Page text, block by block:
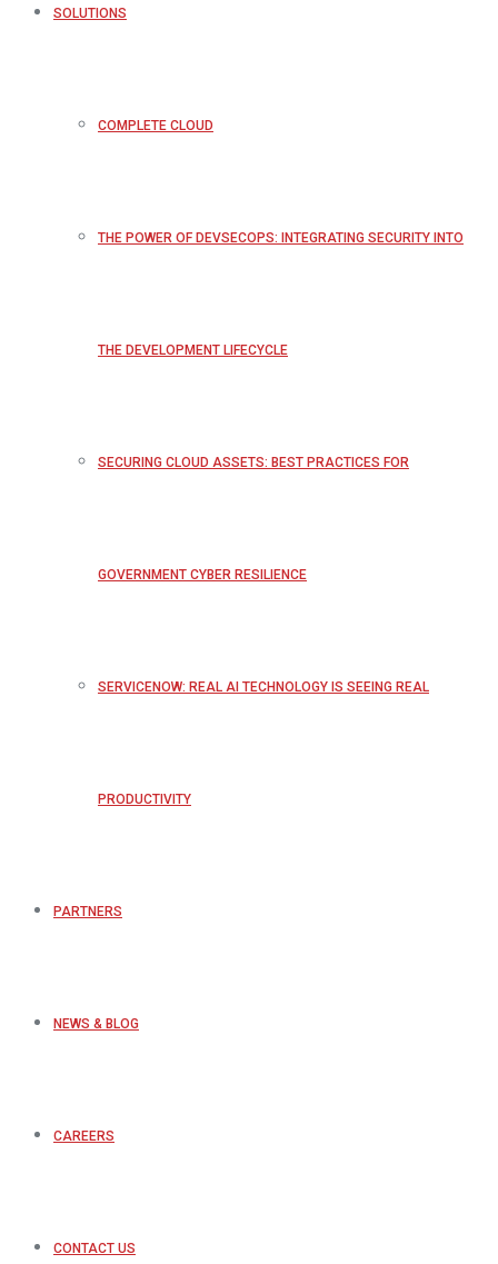
SOLUTIONS
COMPLETE CLOUD
THE POWER OF DEVSECOPS: INTEGRATING SECURITY INTO
THE DEVELOPMENT LIFECYCLE
SECURING CLOUD ASSETS: BEST PRACTICES FOR
GOVERNMENT CYBER RESILIENCE
SERVICENOW: REAL AI TECHNOLOGY IS SEEING REAL
PRODUCTIVITY
PARTNERS
NEWS & BLOG
CAREERS
CONTACT US